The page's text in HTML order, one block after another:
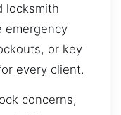
locksmith
emergency
or key
every client.
concerns,